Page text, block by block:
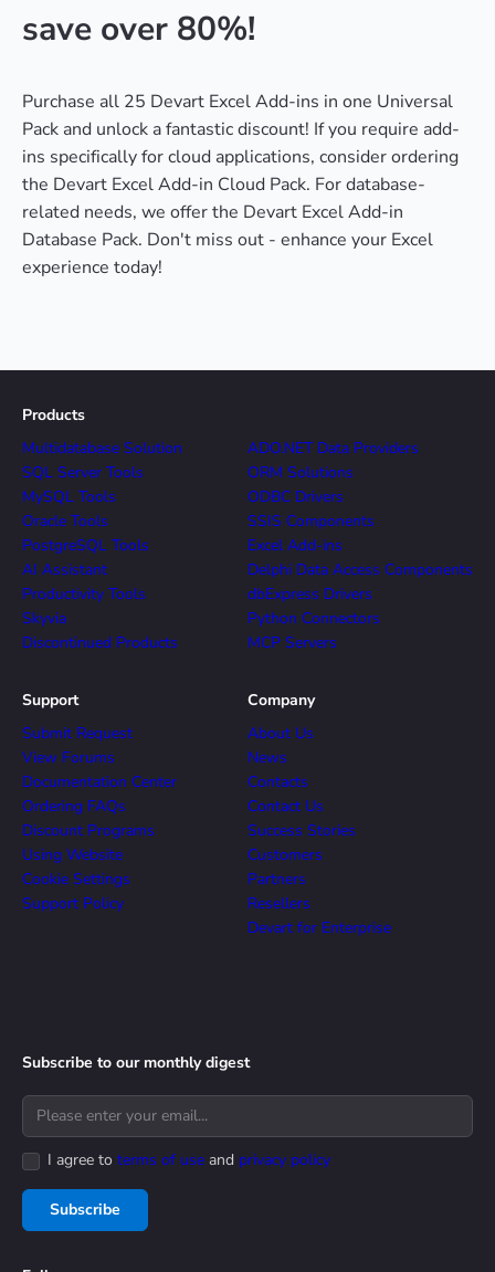
save over 80%!
Purchase all 25 Devart Excel Add-ins in one Universal
Pack and unlock a fantastic discount! If you require add-
ins specifically for cloud applications, consider ordering
the Devart Excel Add-in Cloud Pack. For database-
related needs, we offer the Devart Excel Add-in
Database Pack. Don't miss out - enhance your Excel
experience today!
Products
Multidatabase Solution
SQL Server Tools
MySQL Tools
Oracle Tools
PostgreSQL Tools
AI Assistant
Productivity Tools
Skyvia
Discontinued Products
ADO.NET Data Providers
ORM Solutions
ODBC Drivers
SSIS Components
Excel Add-ins
Delphi Data Access Components
dbExpress Drivers
Python Connectors
MCP Servers
Support
Submit Request
View Forums
Documentation Center
Ordering FAQs
Discount Programs
Using Website
Cookie Settings
Support Policy
Company
About Us
News
Contacts
Contact Us
Success Stories
Customers
Partners
Resellers
Devart for Enterprise
Subscribe to our monthly digest
I agree to terms of use and privacy policy
Subscribe